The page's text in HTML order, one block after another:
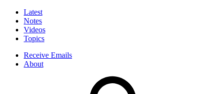
Latest
Notes
Videos
Topics
Receive Emails
About